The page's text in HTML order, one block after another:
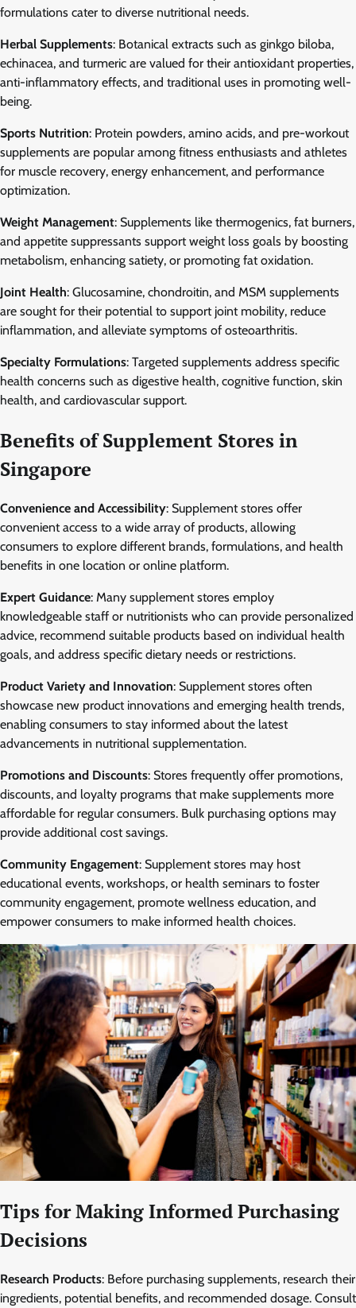
formulations cater to diverse nutritional needs.
Herbal Supplements: Botanical extracts such as ginkgo biloba,
echinacea, and turmeric are valued for their antioxidant properties,
anti-inflammatory effects, and traditional uses in promoting well-
being.
Sports Nutrition: Protein powders, amino acids, and pre-workout
supplements are popular among fitness enthusiasts and athletes
for muscle recovery, energy enhancement, and performance
optimization.
Weight Management: Supplements like thermogenics, fat burners,
and appetite suppressants support weight loss goals by boosting
metabolism, enhancing satiety, or promoting fat oxidation.
Joint Health: Glucosamine, chondroitin, and MSM supplements
are sought for their potential to support joint mobility, reduce
inflammation, and alleviate symptoms of osteoarthritis.
Specialty Formulations: Targeted supplements address specific
health concerns such as digestive health, cognitive function, skin
health, and cardiovascular support.
Benefits of Supplement Stores in
Singapore
Convenience and Accessibility: Supplement stores offer
convenient access to a wide array of products, allowing
consumers to explore different brands, formulations, and health
benefits in one location or online platform.
Expert Guidance: Many supplement stores employ
knowledgeable staff or nutritionists who can provide personalized
advice, recommend suitable products based on individual health
goals, and address specific dietary needs or restrictions.
Product Variety and Innovation: Supplement stores often
showcase new product innovations and emerging health trends,
enabling consumers to stay informed about the latest
advancements in nutritional supplementation.
Promotions and Discounts: Stores frequently offer promotions,
discounts, and loyalty programs that make supplements more
affordable for regular consumers. Bulk purchasing options may
provide additional cost savings.
Community Engagement: Supplement stores may host
educational events, workshops, or health seminars to foster
community engagement, promote wellness education, and
empower consumers to make informed health choices.
Tips for Making Informed Purchasing
Decisions
Research Products: Before purchasing supplements, research their
ingredients, potential benefits, and recommended dosage. Consult